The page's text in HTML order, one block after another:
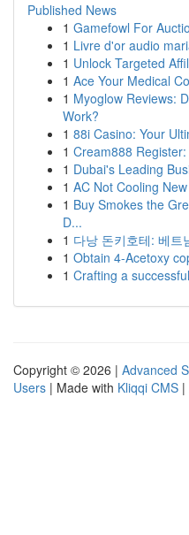
Published News
1 Gamefowl For
1 Livre d'or audio
1 Unlock Targeted
1 Ace Your Medical
1 Myoglow Reviews:
Work?
1 88i Casino: Your
1 Cream888
1 Dubai's Leading
1 AC Not Cooling
1 Buy Smokes the
D...
1 다낭 돈키호테: 베트
1 Obtain 4-Acetoxy
1 Crafting a
Copyright © 2026 | Advanced
Users | Made with Kliqqi CMS |